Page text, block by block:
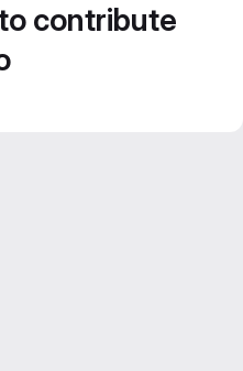
contribute